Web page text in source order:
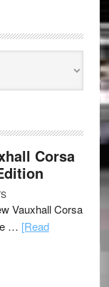
Corsa
Vauxhall Corsa
… [Read